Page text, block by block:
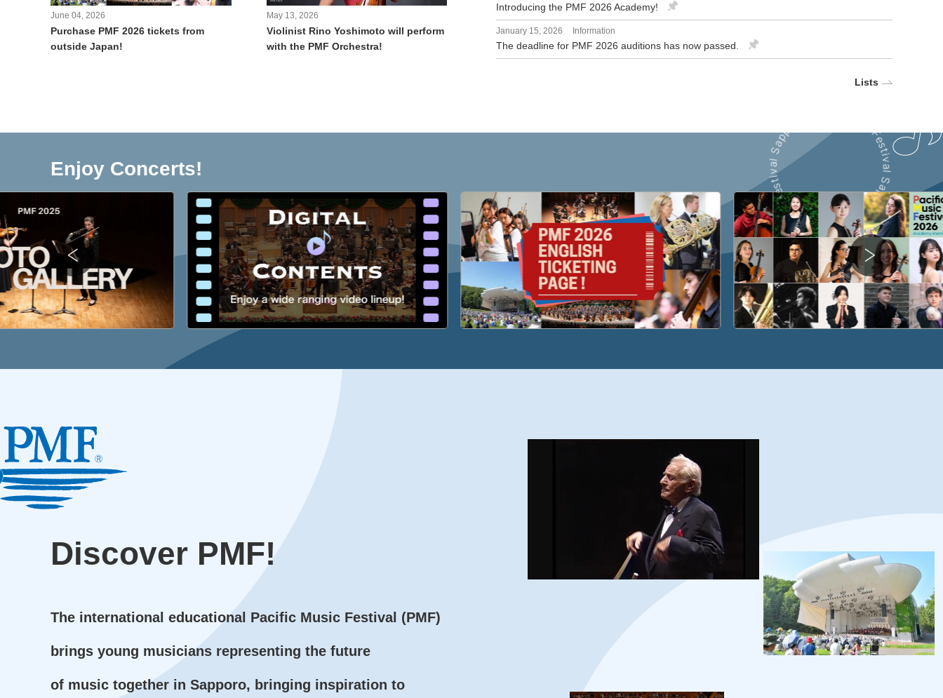
June 04, 2026
Purchase PMF 2026 tickets from
outside Japan!
May 13, 2026
Violinist Rino Yoshimoto will perform
with the PMF Orchestra!
Introducing the PMF 2026 Academy!
January 15, 2026 Information
The deadline for PMF 2026 auditions has now passed.
Lists
Enjoy Concerts!
Discover PMF!
The international educational Pacific Music Festival (PMF)
brings young musicians representing the future
of music together in Sapporo, bringing inspiration to